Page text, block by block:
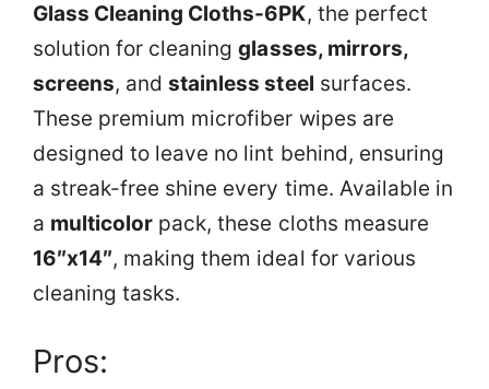
Glass Cleaning Cloths-6PK, the perfect
solution for cleaningglasses, mirrors,
screens, andstainless steel surfaces.
These premium microfiber wipes are
designed to leave no lint behind, ensuring
a streak-free shine every time. Available in
a multicolor pack, these cloths measure
16″x14″, making them ideal for various
cleaning tasks.
Pros: